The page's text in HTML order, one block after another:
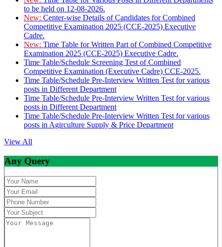
to be held on 12-08-2026.
New: Center-wise Details of Candidates for Combined
Competitive Examination 2025 (CCE-2025) Executive
Cadre.
New: Time Table for Written Part of Combined Competitive
Examination 2025 (CCE-2025) Executive Cadre.
Time Table/Schedule Screening Test of Combined
Competitive Examination (Executive Cadre) CCE-2025.
Time Table/Schedule Pre-Interview Written Test for various
posts in Different Department
Time Table/Schedule Pre-Interview Written Test for various
posts in Different Department
Time Table/Schedule Pre-Interview Written Test for various
posts in Agirculture Supply & Price Department
View All
Any Query